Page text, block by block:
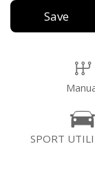
Save
SPORT